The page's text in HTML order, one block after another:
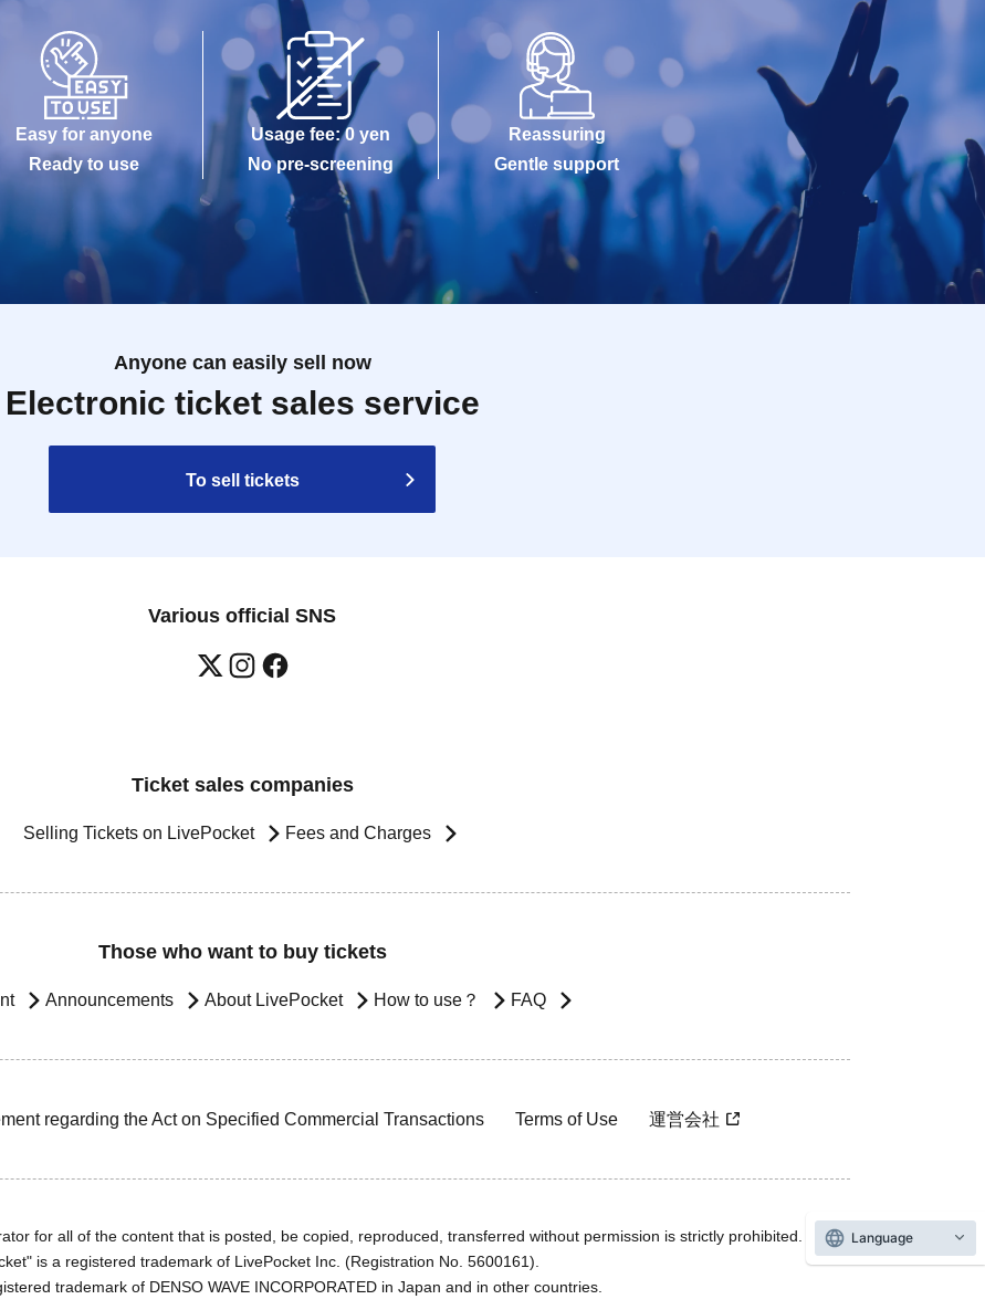
Easy for anyone
Ready to use
Usage fee: 0 yen
No pre-screening
Reassuring
Gentle support
Anyone can easily sell now
Electronic ticket sales service
To sell tickets
Various official SNS
Ticket sales companies
Selling Tickets on LivePocket Fees and Charges
Those who want to buy tickets
Announcements About LivePocket How to use？ FAQ
regarding the Act on Specified Commercial Transactions Terms of Use 運営会社
for all of the content that is posted, be copied, reproduced, transferred without permission is strictly prohibited.
is a registered trademark of LivePocket Inc. (Registration No. 5600161).
trademark of DENSO WAVE INCORPORATED in Japan and in other countries.
Language